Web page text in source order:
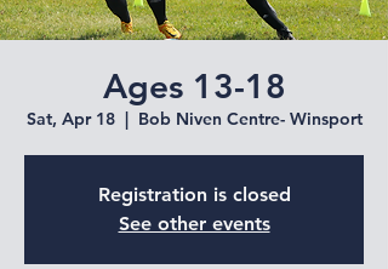
Ages 13-18
Sat, Apr 18
  |
Bob Niven Centre- Winsport
Registration is closed
See other events